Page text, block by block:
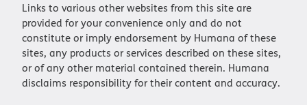
Links to various other websites from this site are
provided for your convenience only and do not
constitute or imply endorsement by Humana of these
sites, any products or services described on these sites,
or of any other material contained therein. Humana
disclaims responsibility for their content and accuracy.